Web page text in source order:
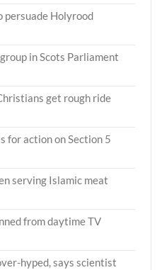
persuade Holyrood
in Scots Parliament
get rough ride
for action on Section 5
serving Islamic meat
from daytime TV
hyped, says scientist